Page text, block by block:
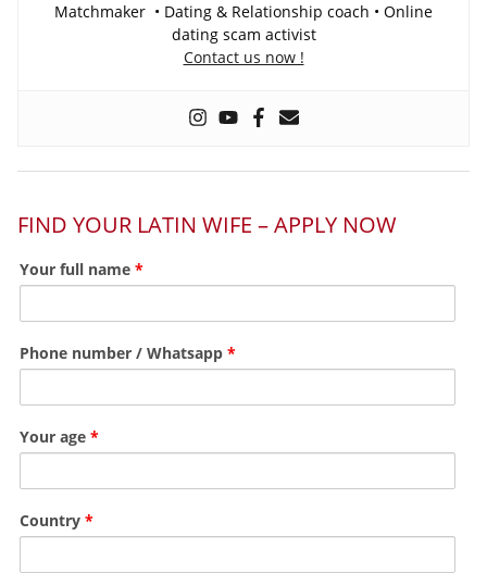
Matchmaker • Dating & Relationship coach • Online
dating scam activist
Contact us now !
FIND YOUR LATIN WIFE – APPLY NOW
Your full name *
Phone number / Whatsapp *
Your age *
Country *